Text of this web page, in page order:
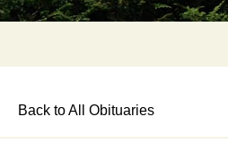
Back to All Obituaries